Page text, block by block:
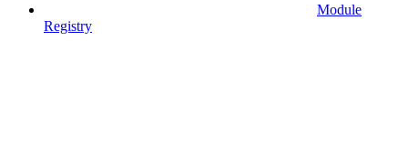
Module
Registry